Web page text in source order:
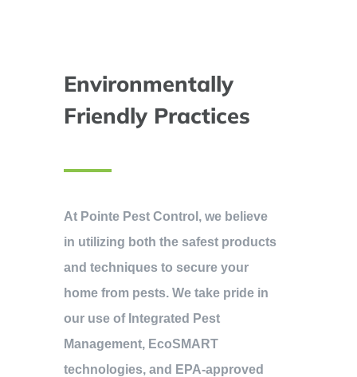
Environmentally
Friendly Practices
At Pointe Pest Control, we believe
in utilizing both the safest products
and techniques to secure your
home from pests. We take pride in
our use of Integrated Pest
Management, EcoSMART
technologies, and EPA-approved